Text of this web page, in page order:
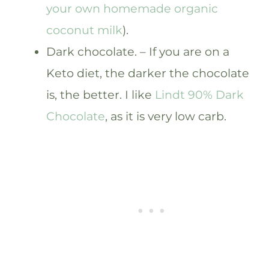
your own homemade organic
coconut milk).
Dark chocolate. – If you are on a
Keto diet, the darker the chocolate
is, the better. I like Lindt 90% Dark
Chocolate, as it is very low carb.